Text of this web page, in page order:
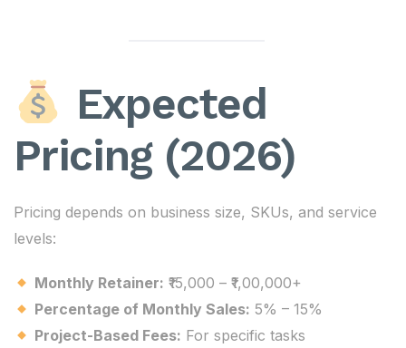
Expected
Pricing (2026)
Pricing depends on business size, SKUs, and service
levels:
Monthly Retainer: ₹15,000 – ₹1,00,000+
Percentage of Monthly Sales: 5% – 15%
Project-Based Fees: For specific tasks